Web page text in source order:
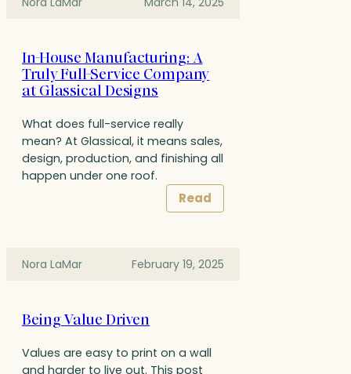
In-House Manufacturing: A
Truly Full-Service Company
at Glassical Designs
What does full-service really
mean? At Glassical, it means sales,
design, production, and finishing all
happen under one roof.
Read
Nora LaMar February 19, 2025
Being Value Driven
Values are easy to print on a wall
and harder to live out. This post